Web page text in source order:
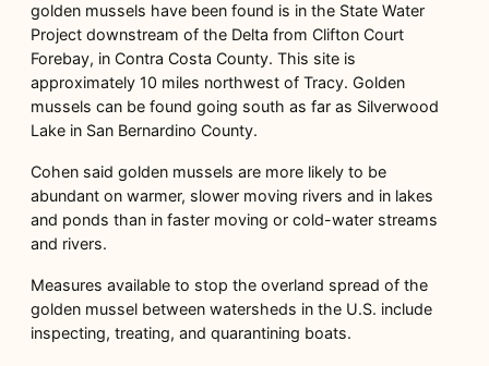
golden mussels have been found is in the State Water
Project downstream of the Delta from Clifton Court
Forebay, in Contra Costa County. This site is
approximately 10 miles northwest of Tracy. Golden
mussels can be found going south as far as Silverwood
Lake in San Bernardino County.
Cohen said golden mussels are more likely to be
abundant on warmer, slower moving rivers and in lakes
and ponds than in faster moving or cold-water streams
and rivers.
Measures available to stop the overland spread of the
golden mussel between watersheds in the U.S. include
inspecting, treating, and quarantining boats.